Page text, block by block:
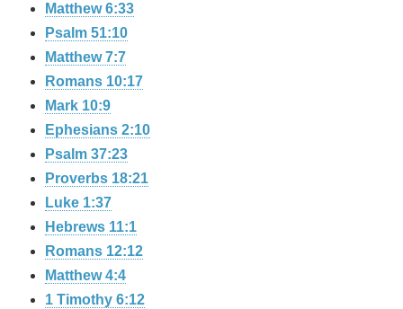
Matthew 6:33
Psalm 51:10
Matthew 7:7
Romans 10:17
Mark 10:9
Ephesians 2:10
Psalm 37:23
Proverbs 18:21
Luke 1:37
Hebrews 11:1
Romans 12:12
Matthew 4:4
1 Timothy 6:12